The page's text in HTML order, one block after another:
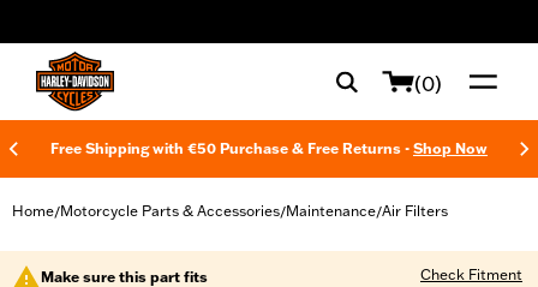
(0)
Free Shipping with €50 Purchase & Free Returns - Shop Now
Home/Motorcycle Parts & Accessories/Maintenance/Air Filters
Make sure this part fits Check Fitment